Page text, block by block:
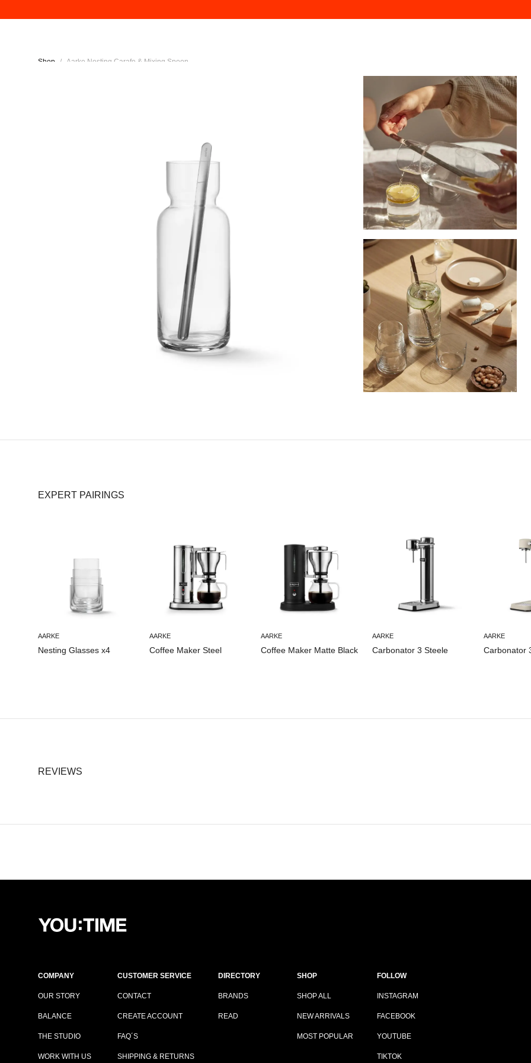
Shop / Aarke Nesting Carafe & Mixing Spoon
EXPERT PAIRINGS
AARKE
Nesting Glasses x4
AARKE
Coffee Maker Steel
AARKE
Coffee Maker Matte Black
AARKE
Carbonator 3 Steele
AARKE
Carbonator
REVIEWS
COMPANY
OUR STORY
BALANCE
THE STUDIO
WORK WITH US
CUSTOMER SERVICE
CONTACT
CREATE ACCOUNT
FAQ´S
SHIPPING & RETURNS
DIRECTORY
BRANDS
READ
SHOP
SHOP ALL
NEW ARRIVALS
MOST POPULAR
FOLLOW
INSTAGRAM
FACEBOOK
YOUTUBE
TIKTOK